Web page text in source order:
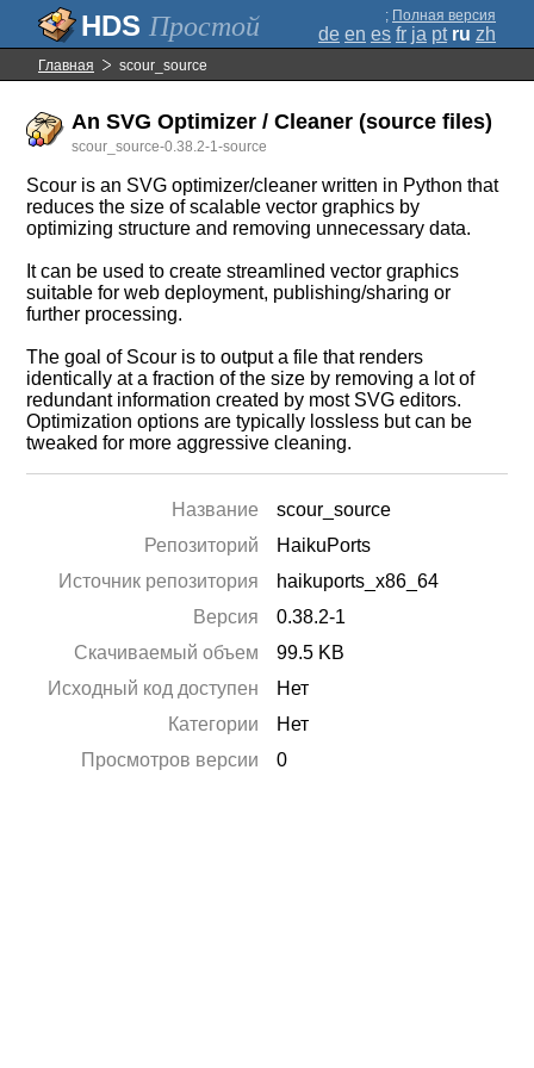
Простой ; Полная версия
de en es fr ja pt ru zh
Главная scour_source
An SVG Optimizer / Cleaner (source files)
scour_source-0.38.2-1-source
Scour is an SVG optimizer/cleaner written in Python that
reduces the size of scalable vector graphics by
optimizing structure and removing unnecessary data.
It can be used to create streamlined vector graphics
suitable for web deployment, publishing/sharing or
further processing.
The goal of Scour is to output a file that renders
identically at a fraction of the size by removing a lot of
redundant information created by most SVG editors.
Optimization options are typically lossless but can be
tweaked for more aggressive cleaning.
Название
scour_source
Репозиторий
HaikuPorts
Источник репозитория
haikuports_x86_64
Версия
0.38.2-1
Скачиваемый объем
99.5 KB
Исходный код доступен
Нет
Категории
Нет
Просмотров версии
0